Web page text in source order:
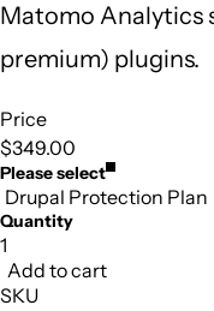
Matomo Analytics
premium) plugins.
Price
$349.00
Please select
Quantity
Add to cart
SKU